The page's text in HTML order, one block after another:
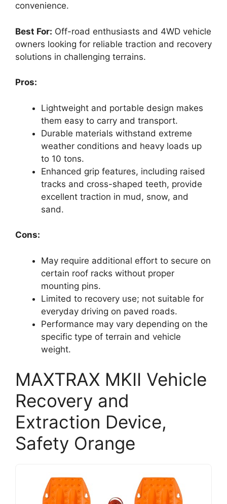
convenience.
Best For: Off-road enthusiasts and 4WD vehicle
owners looking for reliable traction and recovery
solutions in challenging terrains.
Pros:
Lightweight and portable design makes
them easy to carry and transport.
Durable materials withstand extreme
weather conditions and heavy loads up
to 10 tons.
Enhanced grip features, including raised
tracks and cross-shaped teeth, provide
excellent traction in mud, snow, and
sand.
Cons:
May require additional effort to secure on
certain roof racks without proper
mounting pins.
Limited to recovery use; not suitable for
everyday driving on paved roads.
Performance may vary depending on the
specific type of terrain and vehicle
weight.
MAXTRAX MKII Vehicle
Recovery and
Extraction Device,
Safety Orange